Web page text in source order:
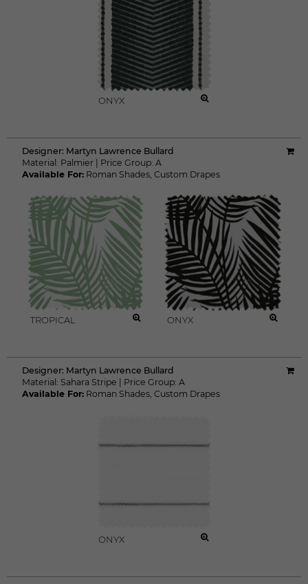
ONYX
Designer: Martyn Lawrence Bullard
Material: Palmier Price Group: A
Available For: Roman Shades, Custom Drapes
TROPICAL ONYX
Designer: Martyn Lawrence Bullard
Material: Sahara Stripe Price Group: A
Available For: Roman Shades, Custom Drapes
ONYX